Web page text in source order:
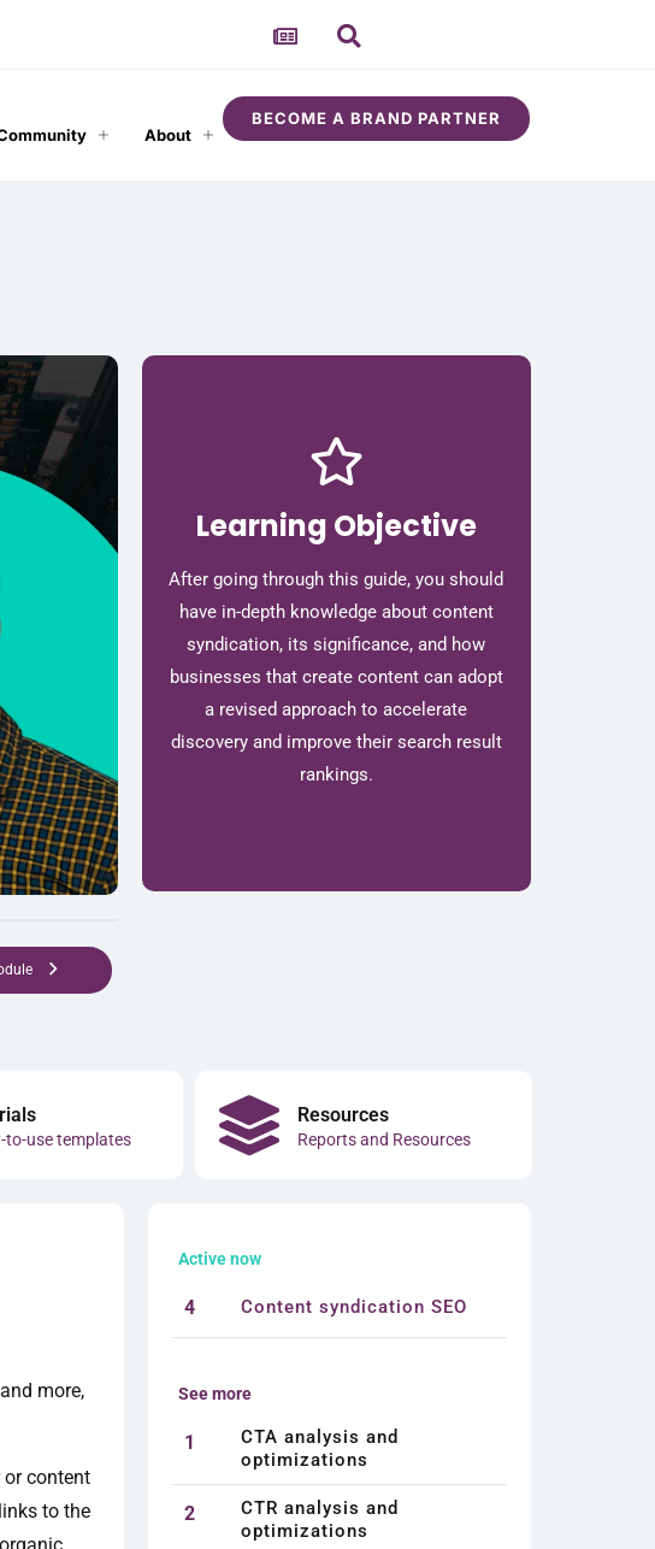
About
BECOME A BRAND PARTNER
Learning Objective
After going through this guide, you should
have in-depth knowledge about content
syndication, its significance, and how
businesses that create content can adopt
a revised approach to accelerate
discovery and improve their search result
rankings.
to-use templates
Resources
Reports and Resources
more,
or content
to the
Active now
4 Content syndication SEO
See more
1
CTA analysis and
optimizations
2
CTR analysis and
optimizations